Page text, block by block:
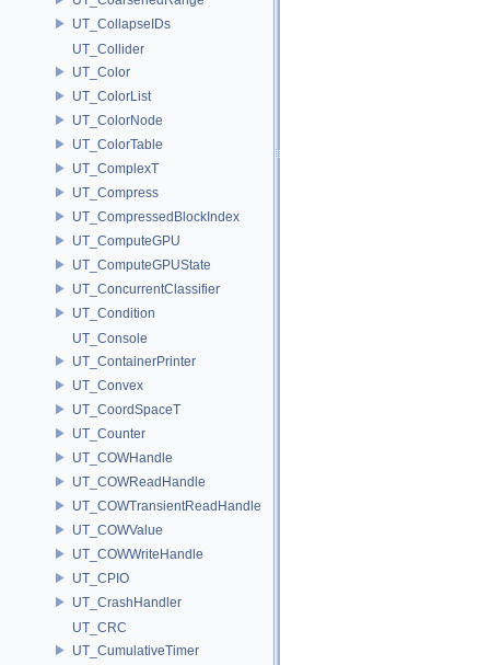
UT_CollapseIDs
UT_Collider
UT_Color
UT_ColorList
UT_ColorNode
UT_ColorTable
UT_ComplexT
UT_Compress
UT_CompressedBlockIndex
UT_ComputeGPU
UT_ComputeGPUState
UT_ConcurrentClassifier
UT_Condition
UT_Console
UT_ContainerPrinter
UT_Convex
UT_CoordSpaceT
UT_Counter
UT_COWHandle
UT_COWReadHandle
UT_COWTransientReadHandle
UT_COWValue
UT_COWWriteHandle
UT_CPIO
UT_CrashHandler
UT_CRC
UT_CumulativeTimer